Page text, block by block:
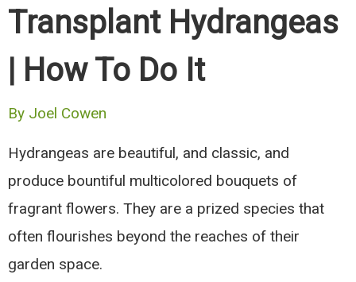
Transplant Hydrangeas
| How To Do It
By Joel Cowen
Hydrangeas are beautiful, and classic, and
produce bountiful multicolored bouquets of
fragrant flowers. They are a prized species that
often flourishes beyond the reaches of their
garden space.